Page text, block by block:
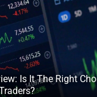
Is It The Right